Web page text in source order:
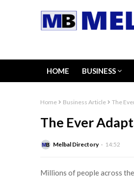
HOME BUSINESS
Home Business Article The
The Ever
Melbal Directory 14:52
Millions of people across